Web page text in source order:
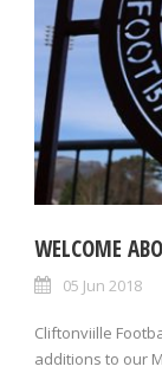
WELCOME
05 Jun 2018
Cliftonviille
additions to our